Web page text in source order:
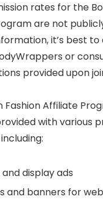
rates for the
are not
it’s best
or
provided upon
Fashion Affiliate
with various
display ads
and banners for